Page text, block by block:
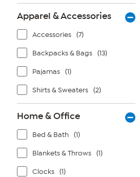
Apparel & Accessories
Accessories (7)
Backpacks & Bags (13)
Pajamas (1)
Shirts & Sweaters (2)
Home & Office
Bed & Bath (1)
Blankets & Throws (1)
Clocks (1)